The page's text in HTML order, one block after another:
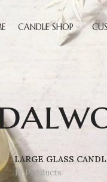
CANDLE SHOP
LARGE GLASS
16 Products